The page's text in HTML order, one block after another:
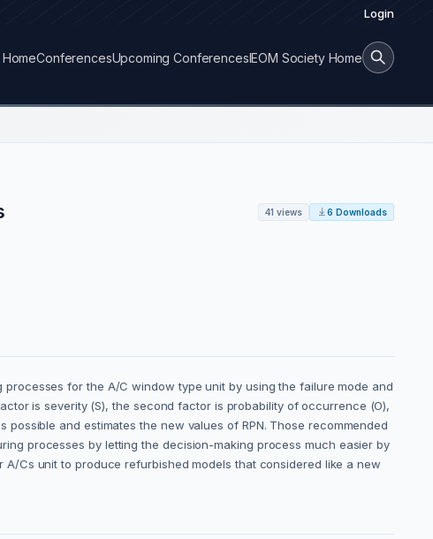
Login
HomeConferencesUpcoming ConferencesIEOM Society Home
41 views 6 Downloads
for the A/C window type unit by using the failure mode and
is severity (S), the second factor is probability of occurrence (O),
and estimates the new values of RPN. Those recommended
processes by letting the decision-making process much easier by
Cs unit to produce refurbished models that considered like a new